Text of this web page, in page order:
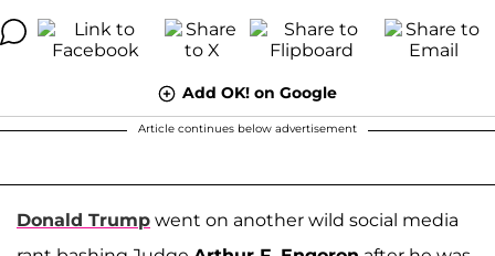
Add OK! on Google
Article continues below advertisement
Donald Trump went on another wild social media